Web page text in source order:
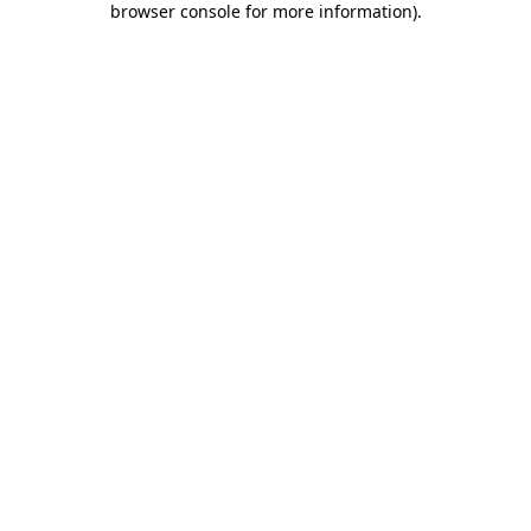
browser console for more information).